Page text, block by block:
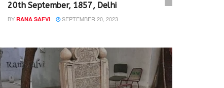
20th September, 1857, Delhi
BY RANA SAFVI SEPTEMBER 20, 2023